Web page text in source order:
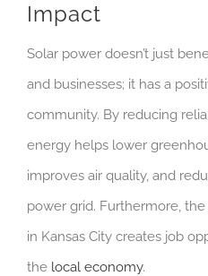
Impact
Solar power doesn’t just
and businesses; it has a
community. By reducing
energy helps lower
improves air quality, and
power grid. Furthermore,
in Kansas City creates job
the local economy.